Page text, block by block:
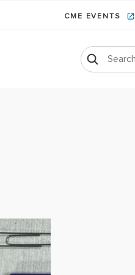
CME EVENTS